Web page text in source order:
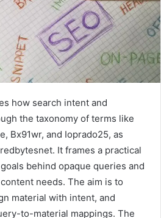
how search intent and
the taxonomy of terms like
Bx91wr, and Ioprado25, as
It frames a practical
behind opaque queries and
needs. The aim is to
material with intent, and
to-material mappings. The